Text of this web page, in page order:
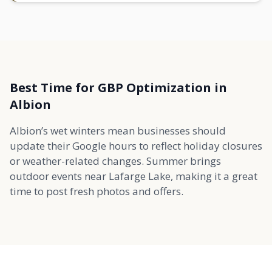
Best Time for GBP Optimization in
Albion
Albion’s wet winters mean businesses should
update their Google hours to reflect holiday closures
or weather-related changes. Summer brings
outdoor events near Lafarge Lake, making it a great
time to post fresh photos and offers.